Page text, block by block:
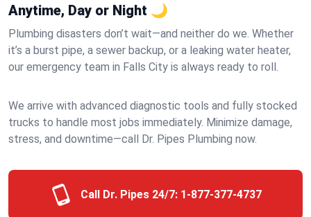
Anytime, Day or Night 🌙
Plumbing disasters don’t wait—and neither do we. Whether
it’s a burst pipe, a sewer backup, or a leaking water heater,
our emergency team in Falls City is always ready to roll.
We arrive with advanced diagnostic tools and fully stocked
trucks to handle most jobs immediately. Minimize damage,
stress, and downtime—call Dr. Pipes Plumbing now.
Call Dr. Pipes 24/7: 1-877-377-4737